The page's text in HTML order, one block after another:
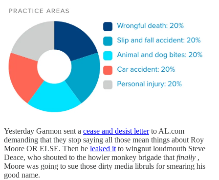
Yesterday Garmon sent a cease and desist letterto AL.com
demanding that they stop saying all those mean things about Roy
Moore OR ELSE. Then he leaked it to wingnut loudmouth Steve
Deace, who shouted to the howler monkey brigade that finally ,
Moore was going to sue those dirty media libruls for smearing his
good name.